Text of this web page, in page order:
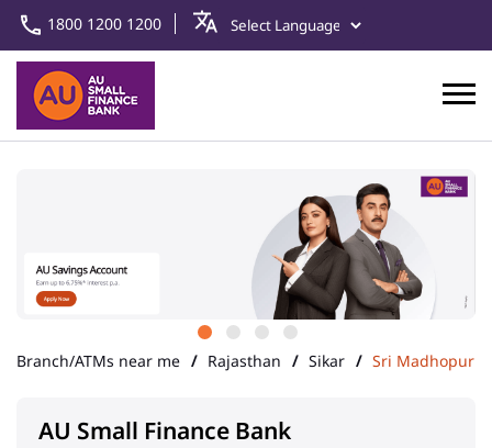
1800 1200 1200
Branch/ATMs near me Rajasthan Sikar Sri Madhopur
AU Small Finance Bank